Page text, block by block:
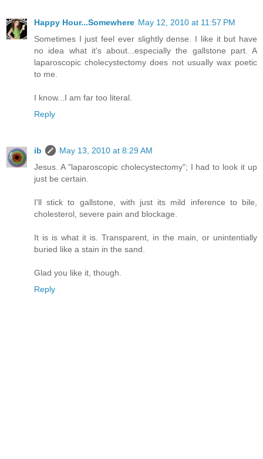
Happy Hour...Somewhere May 12, 2010 at 11:57 PM
Sometimes I just feel ever slightly dense. I like it but have
no idea what it's about...especially the gallstone part. A
laparoscopic cholecystectomy does not usually wax poetic
to me.
I know...I am far too literal.
Reply
ib
May 13, 2010 at 8:29 AM
Jesus. A "laparoscopic cholecystectomy"; I had to look it up
just be certain.
I'll stick to gallstone, with just its mild inference to bile,
cholesterol, severe pain and blockage.
It is is what it is. Transparent, in the main, or unintentially
buried like a stain in the sand.
Glad you like it, though.
Reply